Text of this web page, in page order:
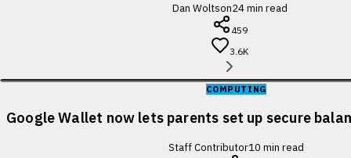
Dan Woltson24min read
459
3.6K
COMPUTING
Google Wallet now lets parents set up secure
Staff Contributor10 min read